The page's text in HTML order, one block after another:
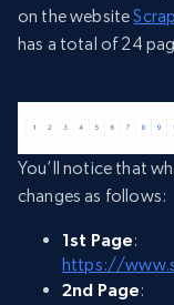
on the website
has a total of 24
You’ll notice that
changes as follows:
1st Page:
https://
2nd Page: